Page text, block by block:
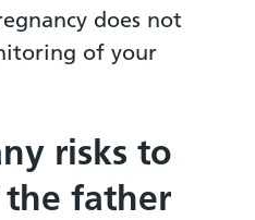
does not
of your
risks to
father